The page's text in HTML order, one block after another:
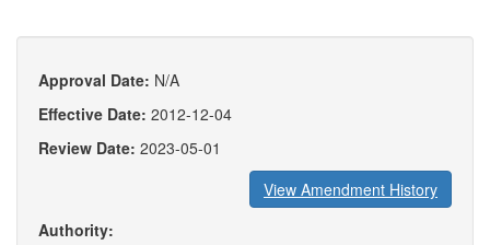
Approval Date: N/A
Effective Date: 2012-12-04
Review Date: 2023-05-01
View Amendment History
Authority: